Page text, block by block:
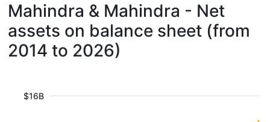
Mahindra & Mahindra - Net
assets on balance sheet (from
2014 to 2026)
$16B